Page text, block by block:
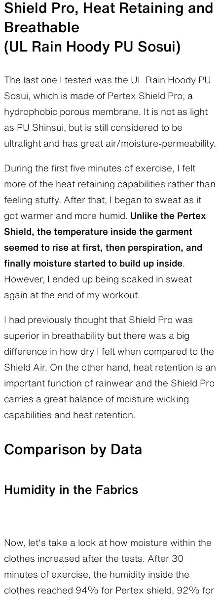
Shield Pro, Heat Retaining and
Breathable
(UL Rain Hoody PU Sosui)
The last one I tested was the UL Rain Hoody PU
Sosui, which is made of Pertex Shield Pro, a
hydrophobic porous membrane. It is not as light
as PU Shinsui, but is still considered to be
ultralight and has great air/moisture-permeability.
During the first five minutes of exercise, I felt
more of the heat retaining capabilities rather than
feeling stuffy. After that, I began to sweat as it
got warmer and more humid. Unlike the Pertex
Shield, the temperature inside the garment
seemed to rise at first, then perspiration, and
finally moisture started to build up inside
However, I ended up being soaked in sweat
again at the end of my workout.
I had previously thought that Shield Pro was
superior in breathability but there was a big
difference in how dry I felt when compared to the
Shield Air. On the other hand, heat retention is an
important function of rainwear and the Shield Pro
carries a great balance of moisture wicking
capabilities and heat retention.
Comparison by Data
Humidity in the Fabrics
Now, let’s take a look at how moisture within the
clothes increased after the tests. After 30
minutes of exercise, the humidity inside the
clothes reached 94% for Pertex shield, 92% for